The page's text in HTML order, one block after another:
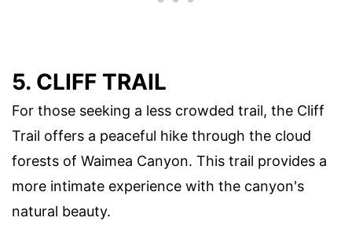
5. CLIFF TRAIL
For those seeking a less crowded trail, the Cliff
Trail offers a peaceful hike through the cloud
forests of Waimea Canyon. This trail provides a
more intimate experience with the canyon's
natural beauty.